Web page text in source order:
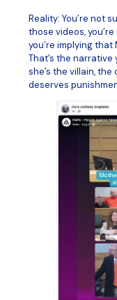
Reality: You’re not
those videos,
you’re implying that
That’s the narrative
she’s the villain,
deserves